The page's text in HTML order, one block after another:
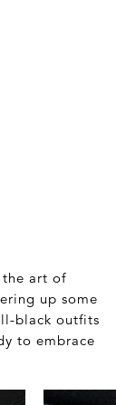
art of
up some
black outfits
to embrace